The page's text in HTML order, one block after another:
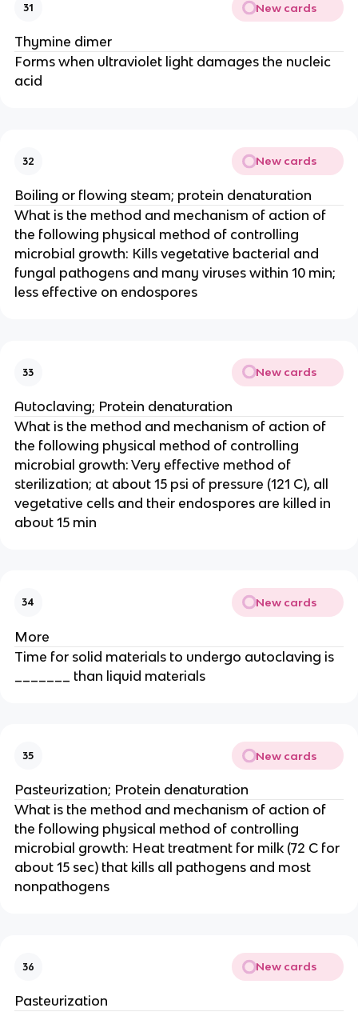
31 New cards
Thymine dimer
Forms when ultraviolet light damages the nucleic
acid
32 New cards
Boiling or flowing steam; protein denaturation
What is the method and mechanism of action of
the following physical method of controlling
microbial growth: Kills vegetative bacterial and
fungal pathogens and many viruses within 10 min;
less effective on endospores
33 New cards
Autoclaving; Protein denaturation
What is the method and mechanism of action of
the following physical method of controlling
microbial growth: Very effective method of
sterilization; at about 15 psi of pressure (121 C), all
vegetative cells and their endospores are killed in
about 15 min
34 New cards
More
Time for solid materials to undergo autoclaving is
_______ than liquid materials
35 New cards
Pasteurization; Protein denaturation
What is the method and mechanism of action of
the following physical method of controlling
microbial growth: Heat treatment for milk (72 C for
about 15 sec) that kills all pathogens and most
nonpathogens
36 New cards
Pasteurization